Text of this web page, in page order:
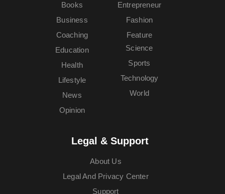
Books
Business
Coaching
Education
Entrepreneur
Fashion
Feature
Health
Lifestyle
News
Opinion
Science
Sports
Technology
World
Legal & Support
About Us
Legal And Privacy Center
Support